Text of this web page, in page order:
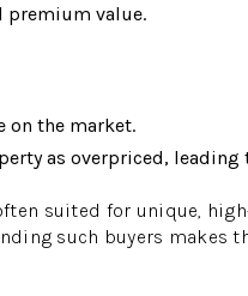
premium value.
on the market.
as overpriced, leading
suited for unique,
such buyers makes